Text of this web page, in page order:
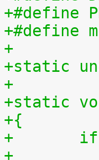
+#define
+
+static
+
+static
+{
+
+		outb(bit, ioport);